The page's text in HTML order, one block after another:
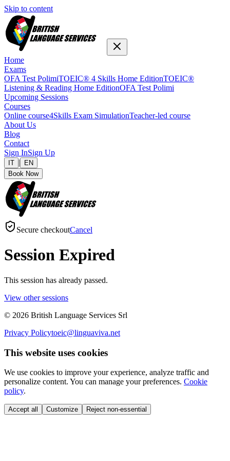
Skip to content
Home
Exams
OFA Test PolimiTOEIC® 4 Skills Home EditionTOEIC®
Listening & Reading Home EditionOFA Test Polimi
Upcoming Sessions
Courses
Online course4Skills Exam SimulationTeacher-led course
About Us
Blog
Contact
Sign InSign Up
IT |
EN
Book Now
Secure checkoutCancel
Session Expired
This session has already passed.
View other sessions
© 2026 British Language Services Srl
Privacy Policytoeic@linguaviva.net
This website uses cookies
We use cookies to improve your experience, analyze traffic and
personalize content. You can manage your preferences. Cookie
policy.
Accept all Customize Reject non-essential